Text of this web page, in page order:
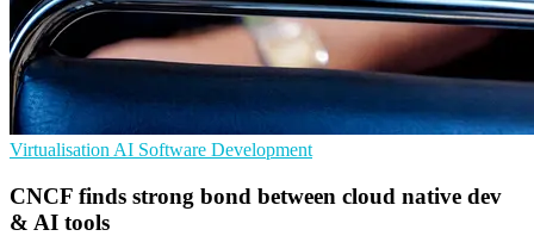
Virtualisation AI Software Development
CNCF finds strong bond between cloud native dev
& AI tools